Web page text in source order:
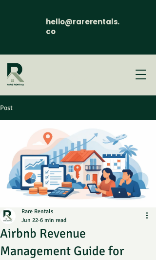
hello@rarerentals.
co
Post
Airbnb Revenue
Management Guide for
Rare Rentals
Jun 22 6 min read